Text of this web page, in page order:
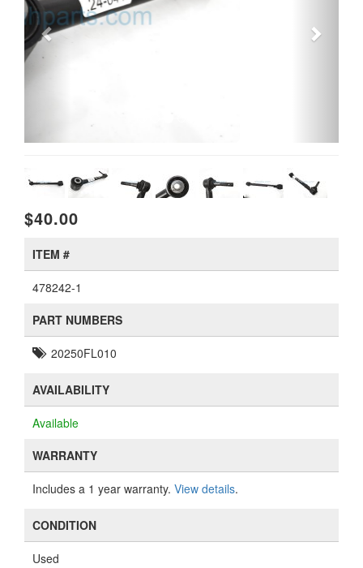
$40.00
ITEM #
478242-1
PART NUMBERS
20250FL010
AVAILABILITY
Available
WARRANTY
Includes a 1 year warranty. View details.
CONDITION
Used